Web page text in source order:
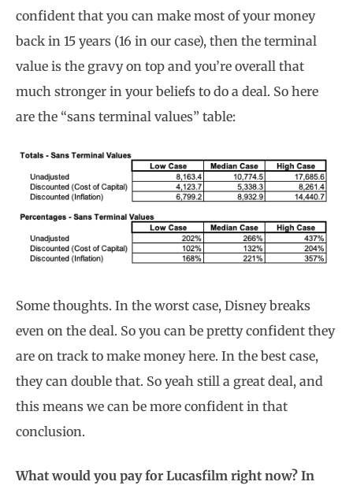
confident that you can make most of your money
back in 15 years (16 in our case), then the terminal
value is the gravy on top and you’re overall that
much stronger in your beliefs to do a deal. So here
are the “sans terminal values” table:
Some thoughts. In the worst case, Disney breaks
even on the deal. So you can be pretty confident they
are on track to make money here. In the best case,
they can double that. So yeah still a great deal, and
this means we can be more confident in that
conclusion.
What would you pay for Lucasfilm right now? In